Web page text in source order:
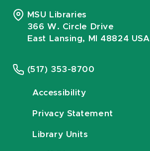
MSU Libraries
366 W. Circle Drive
East Lansing, MI 48824 USA
(517) 353-8700
Accessibility
Privacy Statement
Library Units